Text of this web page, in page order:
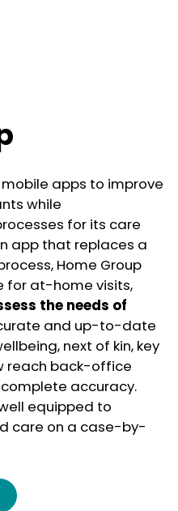
apps to improve
while
for its care
app that replaces a
Home Group
at-home visits,
the needs of
and up-to-date
next of kin, key
reach back-office
accuracy.
equipped to
care on a case-by-